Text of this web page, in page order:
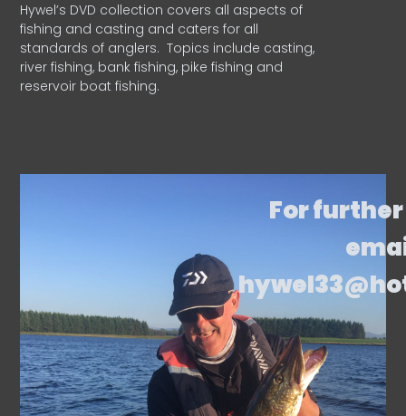
Hywel’s DVD collection covers all aspects of
fishing and casting and caters for all
standards of anglers. Topics include casting,
river fishing, bank fishing, pike fishing and
reservoir boat fishing.
For